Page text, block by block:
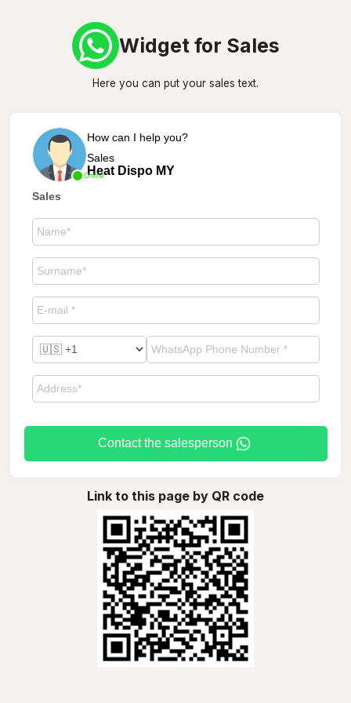
Widget for Sales
Here you can put your sales text.
Online
How can I help you?
Sales
Heat Dispo MY
Sales
Contact the salesperson
Link to this page by QR code